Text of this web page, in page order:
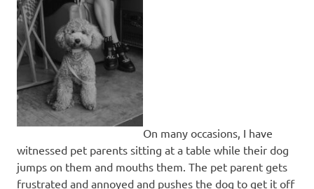
On many occasions, I have
witnessed pet parents sitting at a table while their dog
jumps on them and mouths them. The pet parent gets
frustrated and annoyed and pushes the dog to get it off